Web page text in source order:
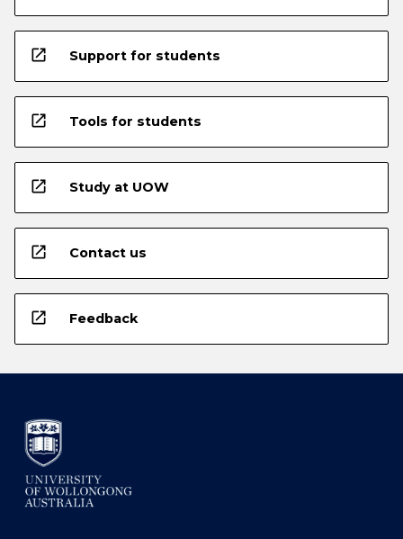
open_in_new Support for students
open_in_new Tools for students
open_in_new Study at UOW
open_in_new Contact us
open_in_new Feedback